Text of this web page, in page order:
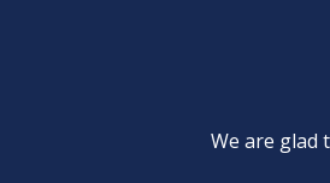
We are glad